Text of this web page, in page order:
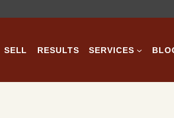
SELL RESULTS SERVICES